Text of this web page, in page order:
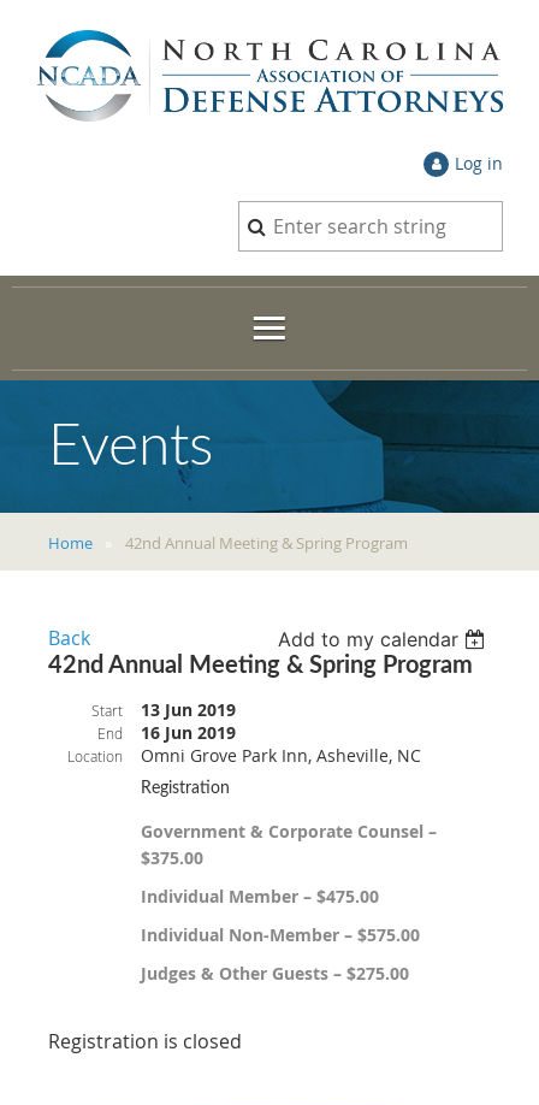
Log in
Events
Home 42nd Annual Meeting & Spring Program
Back
Add to my calendar
42nd Annual Meeting & Spring Program
Start 13 Jun 2019
End 16 Jun 2019
Location Omni Grove Park Inn, Asheville, NC
Registration
Government & Corporate Counsel –
$375.00
Individual Member – $475.00
Individual Non-Member – $575.00
Judges & Other Guests – $275.00
Registration is closed